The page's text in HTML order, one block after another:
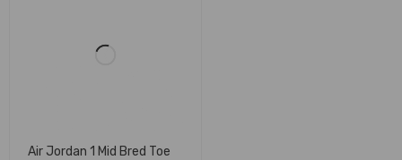
Air Jordan 1 Mid Bred Toe